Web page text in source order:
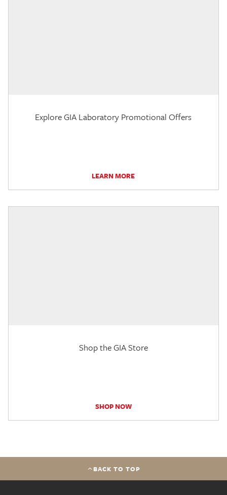
Explore GIA Laboratory Promotional Offers
LEARN MORE
Shop the GIA Store
SHOP NOW
BACK TO TOP